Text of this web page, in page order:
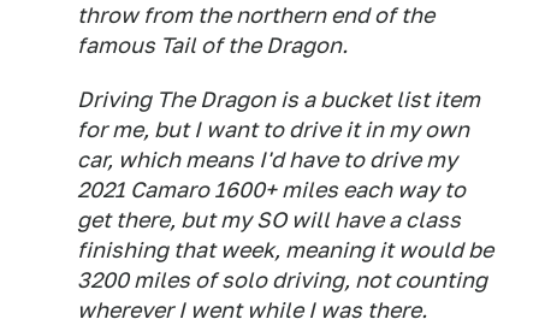
throw from the northern end of the
famous Tail of the Dragon.
Driving The Dragon is a bucket list item
for me, but I want to drive it in my own
car, which means I'd have to drive my
2021 Camaro 1600+ miles each way to
get there, but my SO will have a class
finishing that week, meaning it would be
3200 miles of solo driving, not counting
wherever I went while I was there.